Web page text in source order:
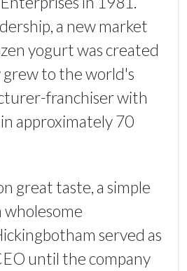
a new market
yogurt was created
grew to the world's
franchiser with
approximately 70
great taste, a simple
wholesome
served as
until the company